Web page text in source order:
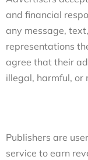
and financial
any message,
representations
agree that their
illegal, harmful, or
Publishers are
service to earn